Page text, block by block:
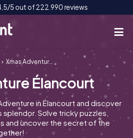
5 out of 222.990 reviews
Xmas Adventure Élancourt
Élancourt
in Élancourt and discover
splendor. Solve tricky puzzles,
and uncover the secret of the